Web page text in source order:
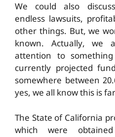
We could also
endless lawsuits,
other things. But, we
known. Actually, we
attention to
currently projected
somewhere between
yes, we all know this is
The State of California
which were